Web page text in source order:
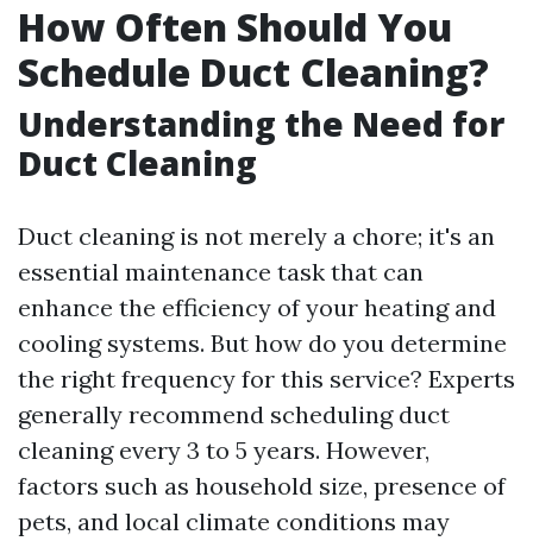
How Often Should You
Schedule Duct Cleaning?
Understanding the Need for
Duct Cleaning
Duct cleaning is not merely a chore; it's an
essential maintenance task that can
enhance the efficiency of your heating and
cooling systems. But how do you determine
the right frequency for this service? Experts
generally recommend scheduling duct
cleaning every 3 to 5 years. However,
factors such as household size, presence of
pets, and local climate conditions may